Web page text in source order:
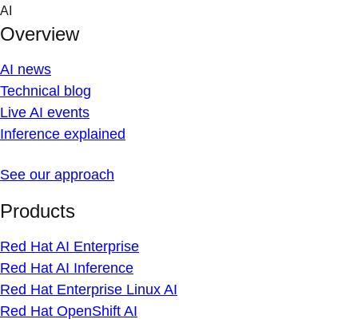
Skip
content
AI
Overview
AI news
Technical blog
Live AI events
Inference explained
See our approach
Products
Red Hat AI Enterprise
Red Hat AI Inference
Red Hat Enterprise Linux AI
Red Hat OpenShift AI